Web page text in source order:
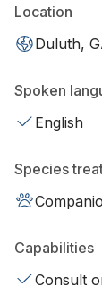
Location
Duluth,
Spoken
English
Species
Capabilities
Consult